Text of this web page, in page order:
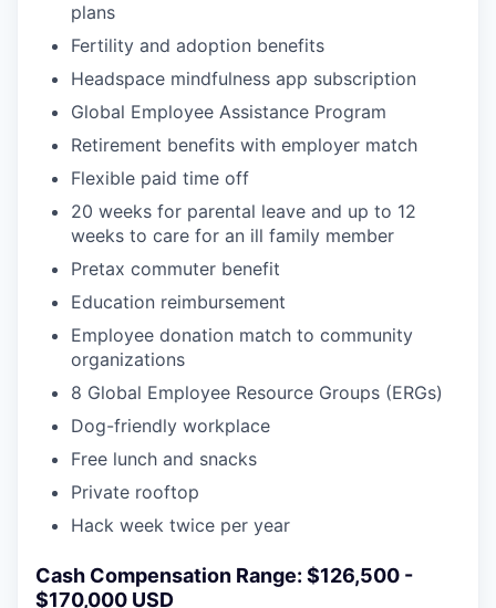
plans
Fertility and adoption benefits
Headspace mindfulness app subscription
Global Employee Assistance Program
Retirement benefits with employer match
Flexible paid time off
20 weeks for parental leave and up to 12
weeks to care for an ill family member
Pretax commuter benefit
Education reimbursement
Employee donation match to community
organizations
8 Global Employee Resource Groups (ERGs)
Dog-friendly workplace
Free lunch and snacks
Private rooftop
Hack week twice per year
Cash Compensation Range: $126,500 -
$170,000 USD